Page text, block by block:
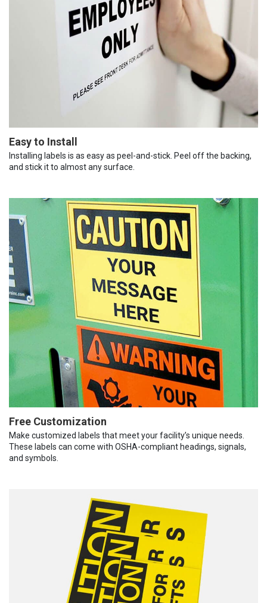
Easy to Install
Installing labels is as easy as peel-and-stick. Peel off the backing,
and stick it to almost any surface.
Free Customization
Make customized labels that meet your facility’s unique needs.
These labels can come with OSHA-compliant headings, signals,
and symbols.